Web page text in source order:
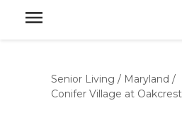
Senior Living / Maryland /
Conifer Village at Oakcrest